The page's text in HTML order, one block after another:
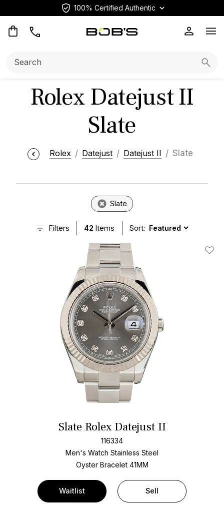
100% Certified Authentic
Rolex Datejust II
Slate
Rolex Datejust Datejust II Slate
Slate
Filters 42 Items Sort:
Add
Slate Rolex Datejust II
116334
Men's Watch Stainless Steel
Oyster Bracelet 41MM
Waitlist Sell